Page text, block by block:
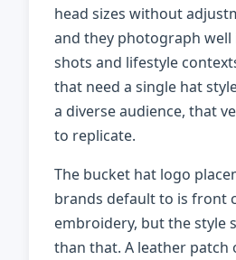
head sizes without
and they photograph
shots and lifestyle
that need a single hat
a diverse audience, that
to replicate.
The bucket hat logo
brands default to is front
embroidery, but the style
than that. A leather